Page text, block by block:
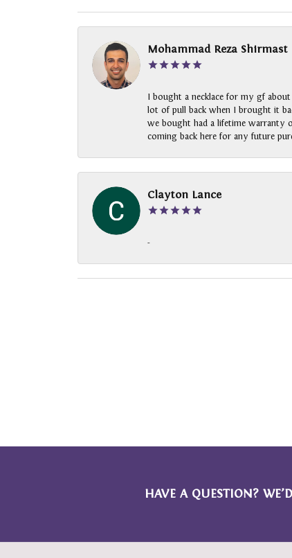
Mohammad Reza Shirmast
I bought a necklace for my gf
lot of pull back when I brought it
we bought had a lifetime warranty
coming back here for any future
Clayton Lance
-
HAVE A QUESTION?